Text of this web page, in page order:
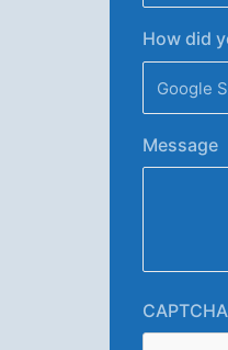
How did
Message
CAPTCHA